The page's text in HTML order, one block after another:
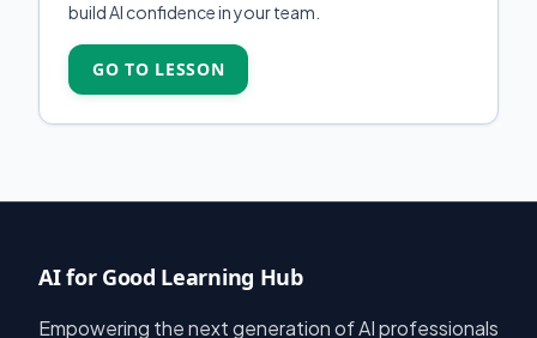
build AI confidence in your team.
GO TO LESSON
AI for Good Learning Hub
Empowering the next generation of AI professionals